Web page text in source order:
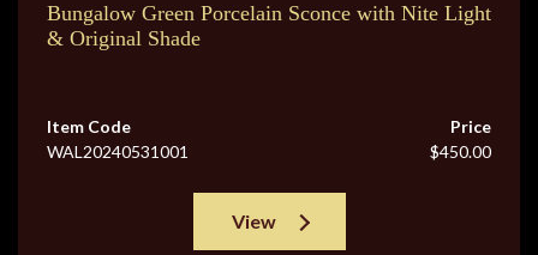
Bungalow Green Porcelain Sconce with Nite Light
& Original Shade
Item Code
WAL20240531001
Price
$450.00
View